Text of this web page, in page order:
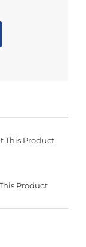
This Product
Product